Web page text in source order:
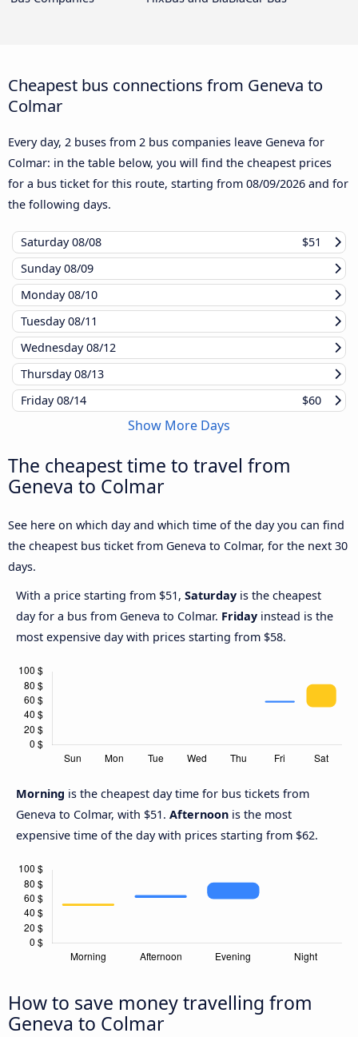
Cheapest bus connections from Geneva to
Colmar
Every day, 2 buses from 2 bus companies leave Geneva for
Colmar: in the table below, you will find the cheapest prices
for a bus ticket for this route, starting from 08/09/2026 and for
the following days.
Saturday08/08
$51
Sunday08/09
Monday08/10
Tuesday08/11
Wednesday08/12
Thursday08/13
Friday08/14 $60
Show More Days
The cheapest time to travel from
Geneva to Colmar
See here on which day and which time of the day you can find
the cheapest bus ticket from Geneva to Colmar, for the next 30
days.
With a price starting from $51, Saturday is the cheapest
day for a bus from Geneva to Colmar. Friday instead is the
most expensive day with prices starting from $58.
Morning is the cheapest day time for bus tickets from
Geneva to Colmar, with $51. Afternoon is the most
expensive time of the day with prices starting from $62.
How to save money travelling from
Geneva to Colmar